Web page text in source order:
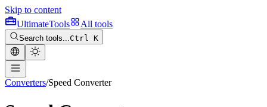
Skip to content
UltimateTools All tools
Search tools...Ctrl K
Converters/Speed Converter